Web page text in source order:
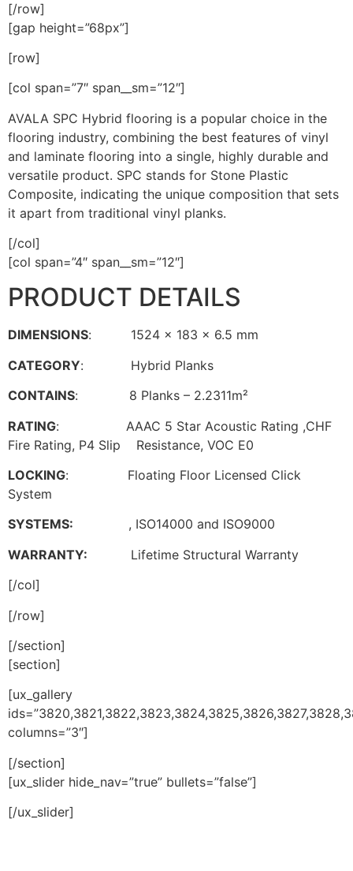
[/row]
[gap height=”68px”]
[row]
[col span=”7″ span__sm=”12″]
AVALA SPC Hybrid flooring is a popular choice in the
flooring industry, combining the best features of vinyl
and laminate flooring into a single, highly durable and
versatile product. SPC stands for Stone Plastic
Composite, indicating the unique composition that sets
it apart from traditional vinyl planks.
[/col]
[col span=”4″ span__sm=”12″]
PRODUCT DETAILS
DIMENSIONS: 1524 x 183 x 6.5 mm
CATEGORY: Hybrid Planks
CONTAINS: 8 Planks – 2.2311m²
RATING: AAAC 5 Star Acoustic Rating ,CHF
Fire Rating, P4 Slip Resistance, VOC E0
LOCKING: Floating Floor Licensed Click
System
SYSTEMS: , ISO14000 and ISO9000
WARRANTY: Lifetime Structural Warranty
[/col]
[/row]
[/section]
[section]
[ux_gallery
columns=”3″]
[/section]
[ux_slider hide_nav=”true” bullets=”false”]
[/ux_slider]